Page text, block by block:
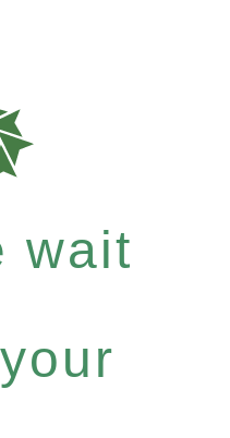
wait